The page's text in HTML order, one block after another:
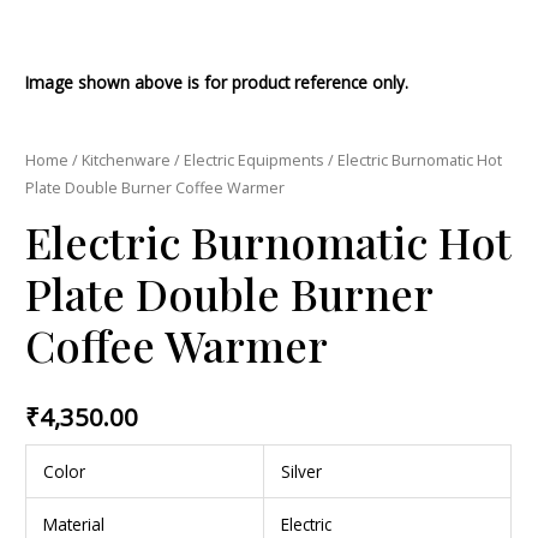
Image shown above is for product reference only.
Home / Kitchenware / Electric Equipments / Electric Burnomatic Hot
Plate Double Burner Coffee Warmer
Electric Burnomatic Hot
Plate Double Burner
Coffee Warmer
₹4,350.00
Color Silver
Material Electric